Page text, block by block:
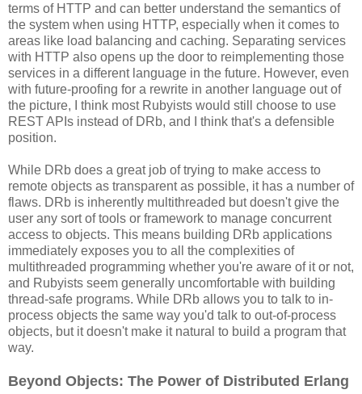
terms of HTTP and can better understand the semantics of
the system when using HTTP, especially when it comes to
areas like load balancing and caching. Separating services
with HTTP also opens up the door to reimplementing those
services in a different language in the future. However, even
with future-proofing for a rewrite in another language out of
the picture, I think most Rubyists would still choose to use
REST APIs instead of DRb, and I think that's a defensible
position.
While DRb does a great job of trying to make access to
remote objects as transparent as possible, it has a number of
flaws. DRb is inherently multithreaded but doesn't give the
user any sort of tools or framework to manage concurrent
access to objects. This means building DRb applications
immediately exposes you to all the complexities of
multithreaded programming whether you're aware of it or not,
and Rubyists seem generally uncomfortable with building
thread-safe programs. While DRb allows you to talk to in-
process objects the same way you'd talk to out-of-process
objects, but it doesn't make it natural to build a program that
way.
Beyond Objects: The Power of Distributed Erlang